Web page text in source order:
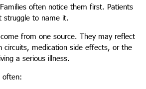
often notice them first. Patients
struggle to name it.
from one source. They may reflect
circuits, medication side effects, or the
a serious illness.
often: